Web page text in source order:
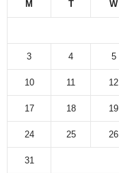
M T W
3 4 5
10 11 12
17 18 19
24 25 26
31